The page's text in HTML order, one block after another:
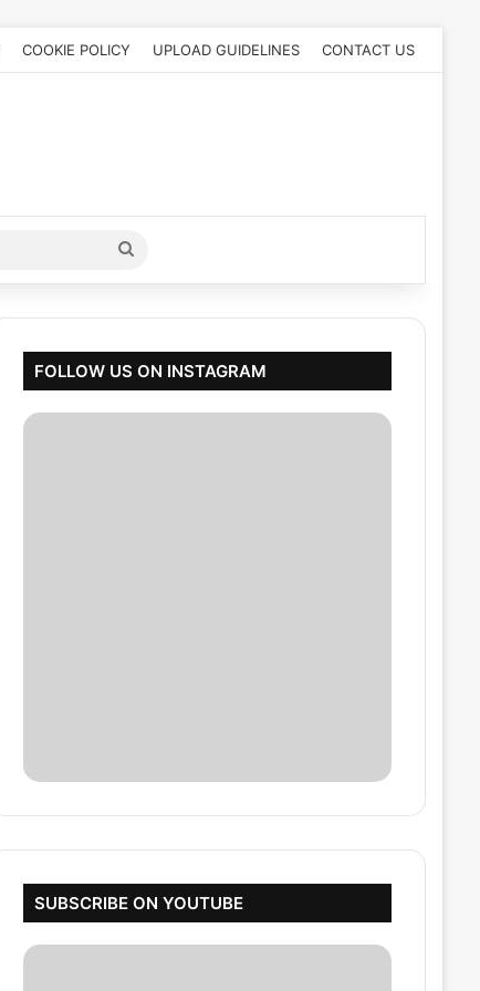
COOKIE POLICY UPLOAD GUIDELINES CONTACT US
Search
for
FOLLOW US ON INSTAGRAM
SUBSCRIBE ON YOUTUBE